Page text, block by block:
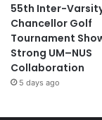
55th Inter-
Chancellor Golf
Tournament
Strong UM–NUS
Collaboration
5 days ago